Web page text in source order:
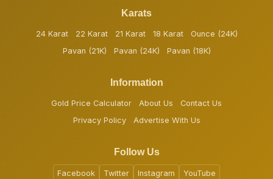
Karats
24 Karat 22 Karat 21 Karat 18 Karat
Ounce (24K)
Pavan (21K)
Pavan (24K) Pavan (18K)
Information
Gold Price Calculator About Us
Contact Us
Privacy Policy
Advertise With Us
Follow Us
Facebook Twitter Instagram YouTube